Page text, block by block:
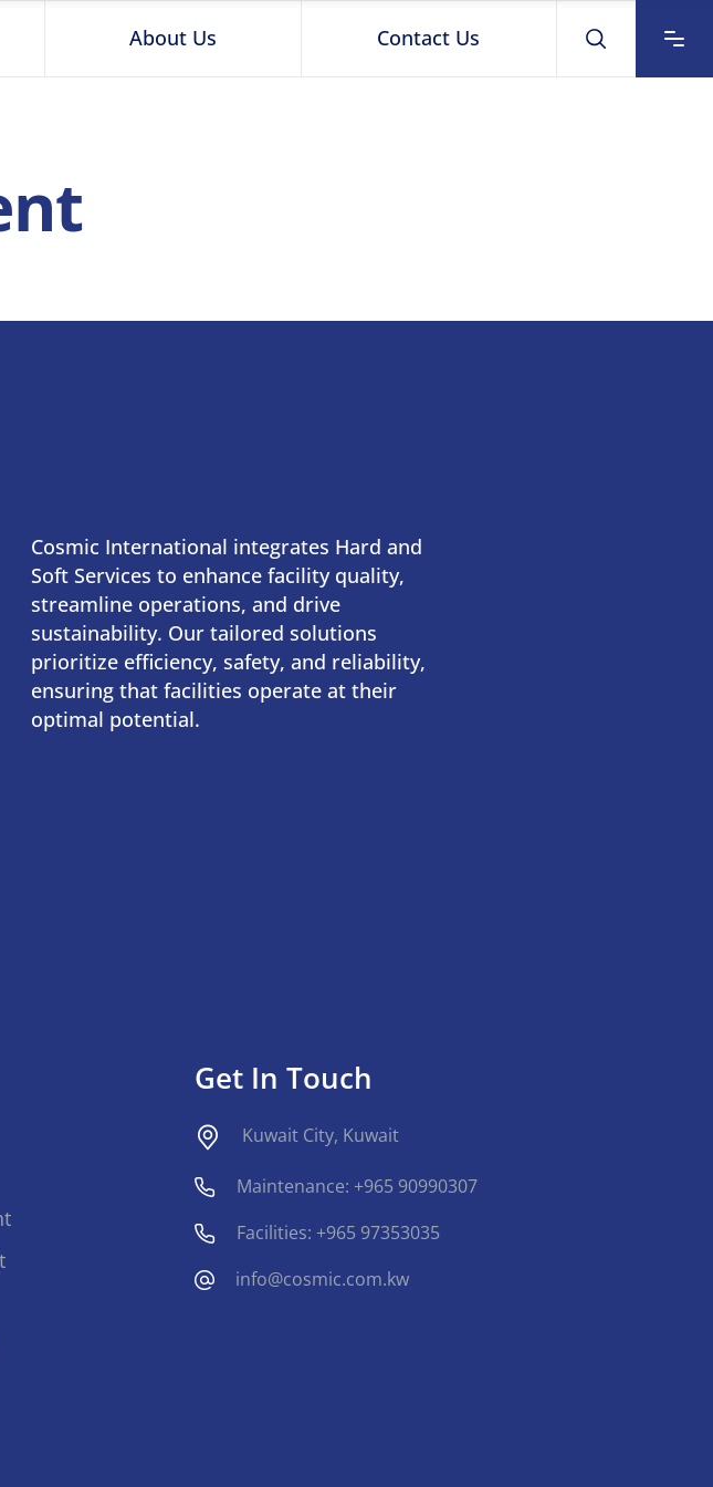
About Us Contact Us
Cosmic International integrates Hard and
Soft Services to enhance facility quality,
streamline operations, and drive
sustainability. Our tailored solutions
prioritize efficiency, safety, and reliability,
ensuring that facilities operate at their
optimal potential.
Get In Touch
Kuwait City, Kuwait
Maintenance: +965 90990307
Facilities: +965 97353035
info@cosmic.com.kw